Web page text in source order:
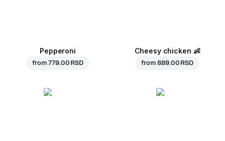
Pepperoni
from779.00 RSD
Cheesy chicken 👶
from889.00 RSD